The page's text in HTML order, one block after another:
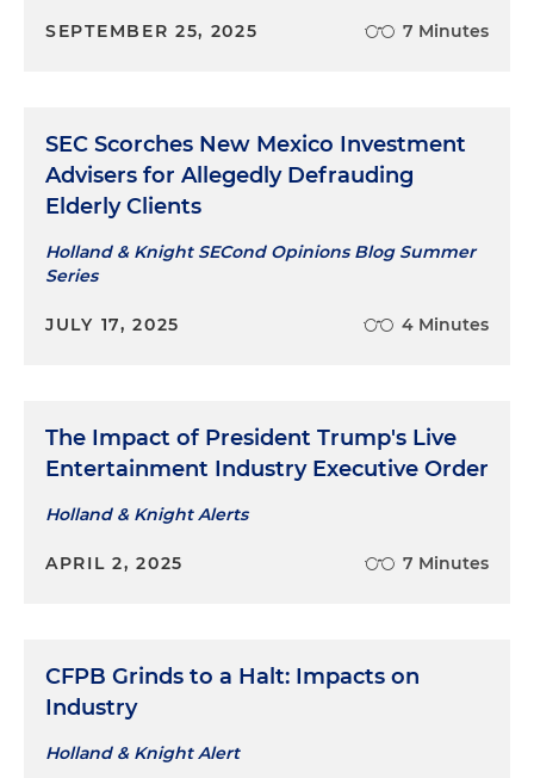
SEPTEMBER 25, 2025 7 Minutes
SEC Scorches New Mexico Investment
Advisers for Allegedly Defrauding
Elderly Clients
Holland & Knight SECond Opinions Blog Summer
Series
JULY 17, 2025 4 Minutes
The Impact of President Trump's Live
Entertainment Industry Executive Order
Holland & Knight Alerts
APRIL 2, 2025 7 Minutes
CFPB Grinds to a Halt: Impacts on
Industry
Holland & Knight Alert